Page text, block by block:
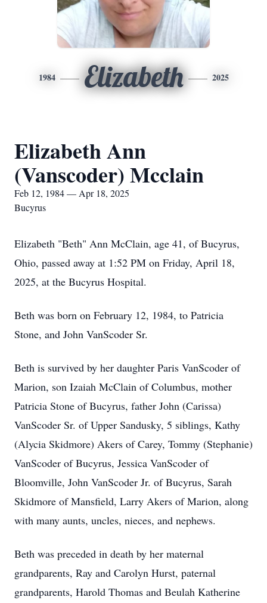
1984 Elizabeth 2025
Elizabeth Ann
(Vanscoder) Mcclain
Feb 12, 1984 — Apr 18, 2025
Bucyrus
Elizabeth "Beth" Ann McClain, age 41, of Bucyrus,
Ohio, passed away at 1:52 PM on Friday, April 18,
2025, at the Bucyrus Hospital.
Beth was born on February 12, 1984, to Patricia
Stone, and John VanScoder Sr.
Beth is survived by her daughter Paris VanScoder of
Marion, son Izaiah McClain of Columbus, mother
Patricia Stone of Bucyrus, father John (Carissa)
VanScoder Sr. of Upper Sandusky, 5 siblings, Kathy
(Alycia Skidmore) Akers of Carey, Tommy (Stephanie)
VanScoder of Bucyrus, Jessica VanScoder of
Bloomville, John VanScoder Jr. of Bucyrus, Sarah
Skidmore of Mansfield, Larry Akers of Marion, along
with many aunts, uncles, nieces, and nephews.
Beth was preceded in death by her maternal
grandparents, Ray and Carolyn Hurst, paternal
grandparents, Harold Thomas and Beulah Katherine